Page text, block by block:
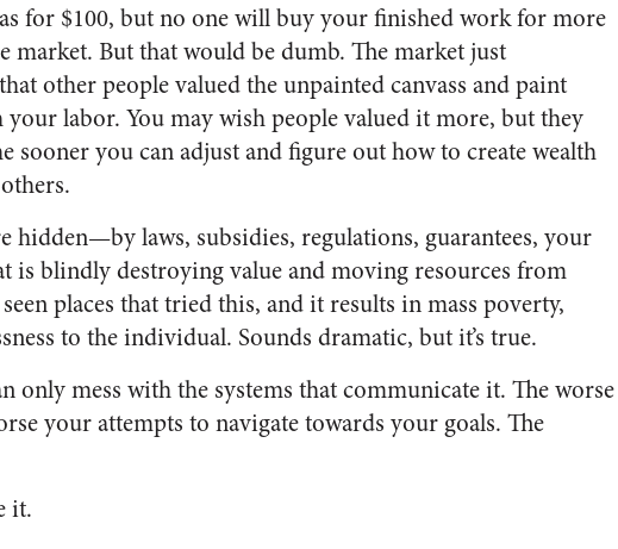
for $100, but no one will buy your finished work for more
market. But that would be dumb. The market just
other people valued the unpainted canvass and paint
labor. You may wish people valued it more, but they
sooner you can adjust and figure out how to create wealth
hidden—by laws, subsidies, regulations, guarantees, your
is blindly destroying value and moving resources from
places that tried this, and it results in mass poverty,
to the individual. Sounds dramatic, but it’s true.
only mess with the systems that communicate it. The worse
your attempts to navigate towards your goals. The
it.